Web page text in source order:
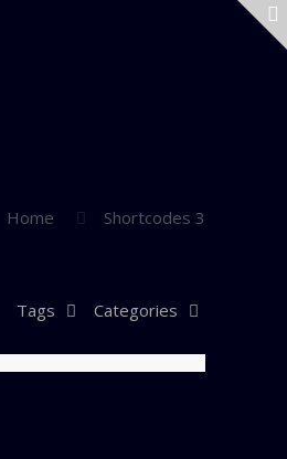
Home Shortcodes 3
Categories
Tags